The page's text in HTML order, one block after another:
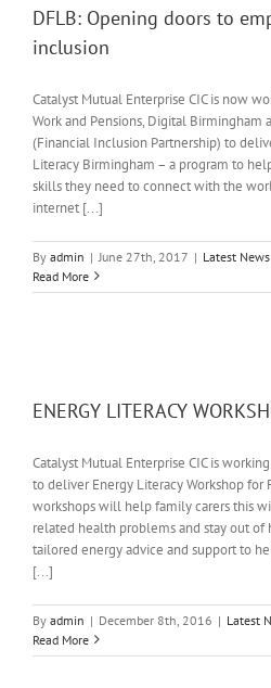
DFLB: Opening doors to
inclusion
Catalyst Mutual Enterprise CIC is now
Work and Pensions, Digital Birmingham
(Financial Inclusion Partnership) to
Literacy Birmingham – a program to
skills they need to connect with the
internet [...]
By admin | June 27th, 2017 | Latest News
Read More
ENERGY LITERACY
Catalyst Mutual Enterprise CIC is
to deliver Energy Literacy Workshop for
workshops will help family carers this
related health problems and stay out
tailored energy advice and support to
[...]
By admin | December 8th, 2016 | Latest
Read More